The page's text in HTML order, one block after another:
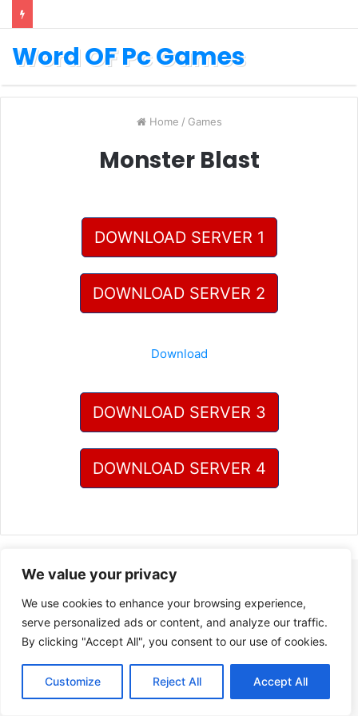
We value your privacy
We use cookies to enhance your browsing experience,
serve personalized ads or content, and analyze our traffic.
By clicking "Accept All", you consent to our use of cookies.
Customize Reject All Accept All
Word OF Pc Games
Home / Games
Monster Blast
DOWNLOAD SERVER 1
DOWNLOAD SERVER 2
Download
DOWNLOAD SERVER 3
DOWNLOAD SERVER 4